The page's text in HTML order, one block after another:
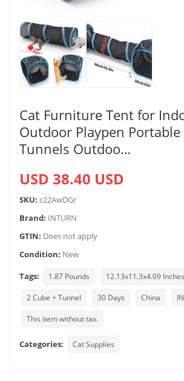
Cat Furniture Tent for
Outdoor Playpen Portable
Tunnels Outdoo…
USD 38.40 USD
SKU: c22AwDGr
Brand: INTURN
GTIN: Does not apply
Condition: New
Tags:
1.87 Pounds 12.13x11.3x4.09 Inches
2 Cube + Tunnel 30 Days China
This item without tax.
Categories: Cat Supplies